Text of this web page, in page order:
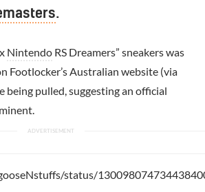
.
Nintendo RS Dreamers” sneakers was
Footlocker’s Australian website (via
being pulled, suggesting an official
status/